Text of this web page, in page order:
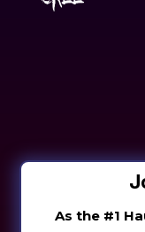
As the #1